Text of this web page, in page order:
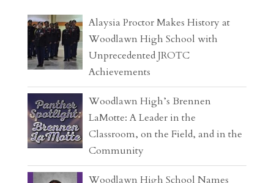
Alaysia Proctor Makes History at
Woodlawn High School with
Unprecedented JROTC
Achievements
Woodlawn High’s Brennen
LaMotte: A Leader in the
Classroom, on the Field, and in the
Community
Woodlawn High School Names